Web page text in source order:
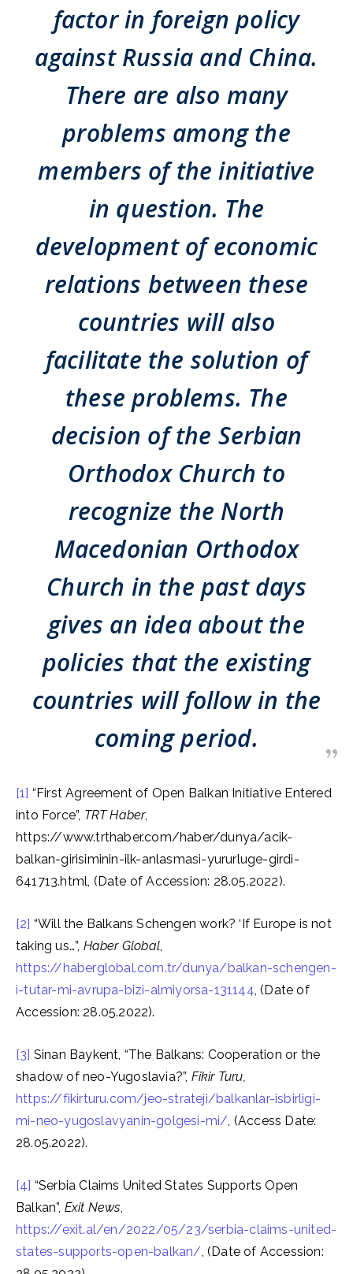
factor in foreign policy
against Russia and China.
There are also many
problems among the
members of the initiative
in question. The
development of economic
relations between these
countries will also
facilitate the solution of
these problems. The
decision of the Serbian
Orthodox Church to
recognize the North
Macedonian Orthodox
Church in the past days
gives an idea about the
policies that the existing
countries will follow in the
coming period.
[1] “First Agreement of Open Balkan Initiative Entered
into Force”, TRT Haber,
https://www.trthaber.com/haber/dunya/acik-
balkan-girisiminin-ilk-anlasmasi-yururluge-girdi-
641713.html, (Date of Accession: 28.05.2022).
[2] “Will the Balkans Schengen work? ‘If Europe is not
taking us…”, Haber Global,
https://haberglobal.com.tr/dunya/balkan-schengen-
i-tutar-mi-avrupa-bizi-almiyorsa-131144, (Date of
Accession: 28.05.2022).
[3] Sinan Baykent, “The Balkans: Cooperation or the
shadow of neo-Yugoslavia?”, Fikir Turu,
https://fikirturu.com/jeo-strateji/balkanlar-isbirligi-
mi-neo-yugoslavyanin-golgesi-mi/, (Access Date:
28.05.2022).
[4] “Serbia Claims United States Supports Open
Balkan”, Exit News,
https://exit.al/en/2022/05/23/serbia-claims-united-
states-supports-open-balkan/, (Date of Accession: